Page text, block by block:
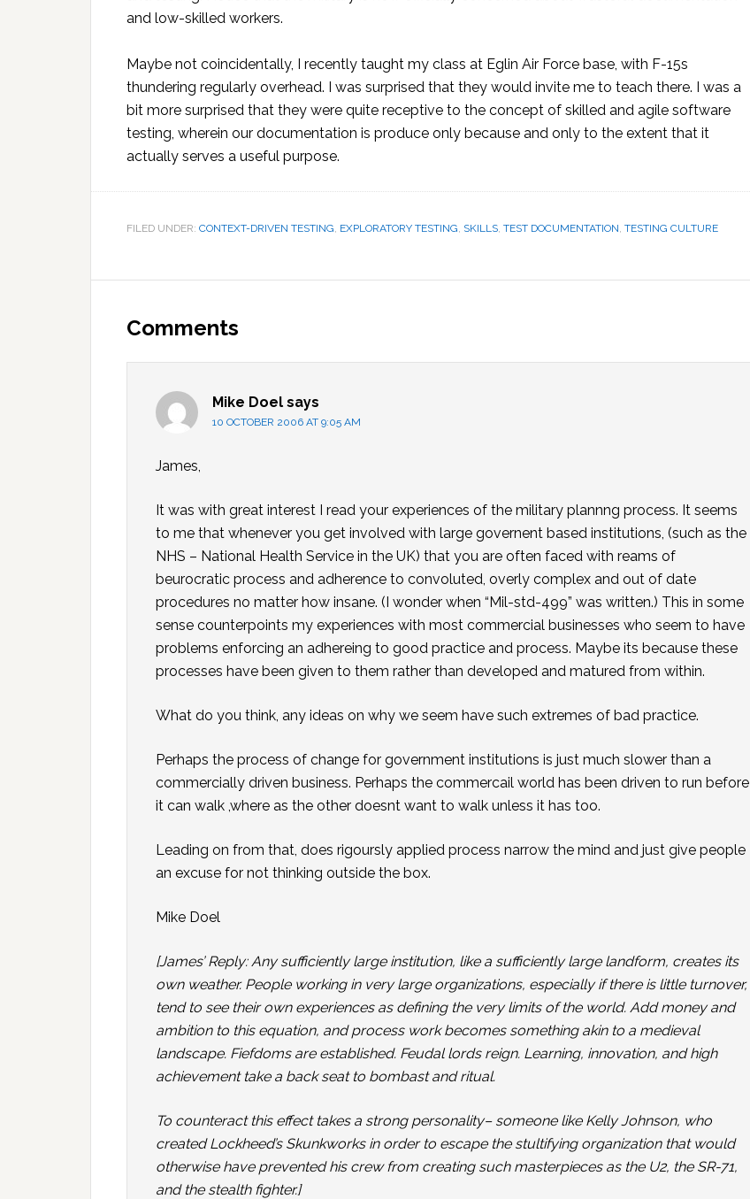
and low-skilled workers.
Maybe not coincidentally, I recently taught my class at Eglin Air Force base, with F-15s
thundering regularly overhead. I was surprised that they would invite me to teach there. I was a
bit more surprised that they were quite receptive to the concept of skilled and agile software
testing, wherein our documentation is produce only because and only to the extent that it
actually serves a useful purpose.
FILED UNDER: CONTEXT-DRIVEN TESTING, EXPLORATORY TESTING, SKILLS, TEST DOCUMENTATION, TESTING CULTURE
Interactions
Comments
Mike Doel says
10 OCTOBER 2006 AT 9:05 AM
James,
It was with great interest I read your experiences of the military plannng process. It seems
to me that whenever you get involved with large governent based institutions, (such as the
NHS – National Health Service in the UK) that you are often faced with reams of
beurocratic process and adherence to convoluted, overly complex and out of date
procedures no matter how insane. (I wonder when “Mil-std-499” was written.) This in some
sense counterpoints my experiences with most commercial businesses who seem to have
problems enforcing an adhereing to good practice and process. Maybe its because these
processes have been given to them rather than developed and matured from within.
What do you think, any ideas on why we seem have such extremes of bad practice.
Perhaps the process of change for government institutions is just much slower than a
commercially driven business. Perhaps the commercail world has been driven to run before
it can walk ,where as the other doesnt want to walk unless it has too.
Leading on from that, does rigoursly applied process narrow the mind and just give people
an excuse for not thinking outside the box.
Mike Doel
[James’ Reply: Any sufficiently large institution, like a sufficiently large landform, creates its
own weather. People working in very large organizations, especially if there is little turnover,
tend to see their own experiences as defining the very limits of the world. Add money and
ambition to this equation, and process work becomes something akin to a medieval
landscape. Fiefdoms are established. Feudal lords reign. Learning, innovation, and high
achievement take a back seat to bombast and ritual.
To counteract this effect takes a strong personality– someone like Kelly Johnson, who
created Lockheed’s Skunkworks in order to escape the stultifying organization that would
otherwise have prevented his crew from creating such masterpieces as the U2, the SR-71,
and the stealth fighter.]